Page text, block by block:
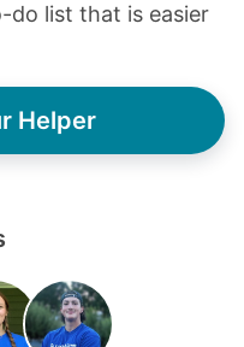
do list that is easier
Helper